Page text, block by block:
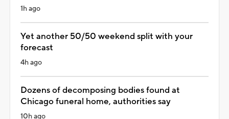
1h ago
Yet another 50/50 weekend split with your
forecast
4h ago
Dozens of decomposing bodies found at
Chicago funeral home, authorities say
10h ago